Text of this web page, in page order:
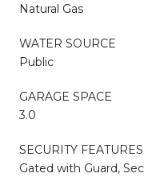
Natural Gas
WATER SOURCE
Public
GARAGE SPACE
3.0
SECURITY FEATURES
Gated with Guard,